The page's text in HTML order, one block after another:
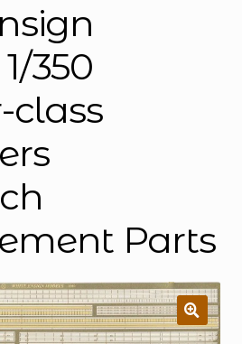
350
class
Parts